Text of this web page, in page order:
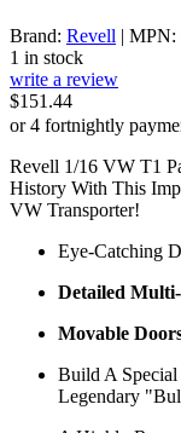
Brand: Revell | MPN:
1 in stock
write a review
$151.44
or 4 fortnightly
Revell 1/16 VW T1
History With This
VW Transporter!
Eye-Catching
Detailed
Movable
Build A Special
Legendary